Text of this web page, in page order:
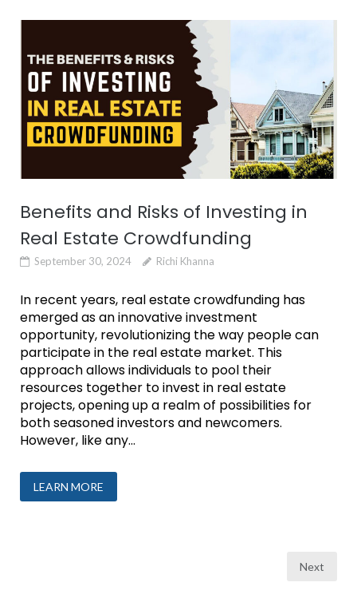
Benefits and Risks of Investing in
Real Estate Crowdfunding
September 30, 2024 Richi Khanna
In recent years, real estate crowdfunding has
emerged as an innovative investment
opportunity, revolutionizing the way people can
participate in the real estate market. This
approach allows individuals to pool their
resources together to invest in real estate
projects, opening up a realm of possibilities for
both seasoned investors and newcomers.
However, like any...
LEARN MORE
Next